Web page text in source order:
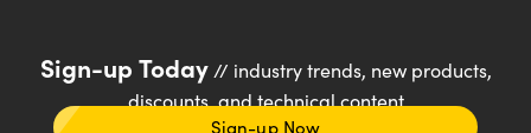
Sign-up Today// industry trends, new products,
discounts, and technical content
Sign-up Now